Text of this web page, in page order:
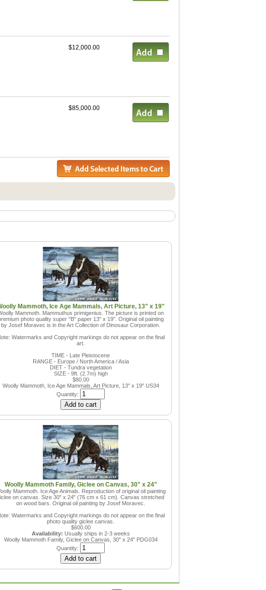
$12,000.00
$85,000.00
Mammoth, Ice Age Mammals, Art Picture, 13" x 19"
Mammoth. Mammuthus primigenius. The picture is printed on
photo quality super "B" paper 13" x 19". Original oil painting
by Josef Moravec is in the Art Collection of Dinosaur Corporation.
Watermarks and Copyright markings do not appear on the final
art.
TIME - Late Pleistocene
RANGE - Europe / North America / Asia
DIET - Tundra vegetation
SIZE - 9ft. (2.7m) high
$80.00
Woolly Mammoth, Ice Age Mammals, Art Picture, 13" x 19" US34
Quantity:
Woolly Mammoth Family, Giclee on Canvas, 30" x 24"
Mammoth. Ice Age Animals. Reproduction of original oil painting
on canvas. Size 30" x 24" (76 cm x 61 cm). Canvas stretched
on wood bars. Original oil painting by Josef Moravec.
Watermarks and Copyright markings do not appear on the final
photo quality giclee canvas.
$600.00
Availability: Usually ships in 2-3 weeks
Woolly Mammoth Family, Giclee on Canvas, 30" x 24" PDG034
Quantity: